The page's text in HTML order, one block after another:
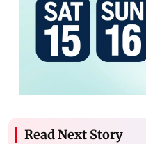
Read Next Story